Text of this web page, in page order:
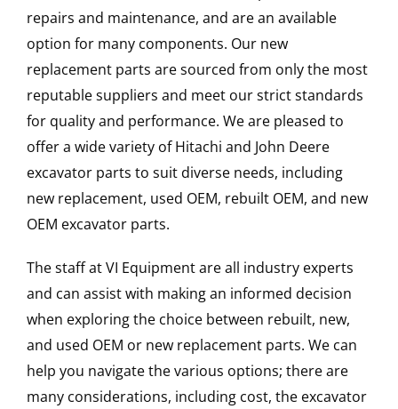
repairs and maintenance, and are an available
option for many components. Our new
replacement parts are sourced from only the most
reputable suppliers and meet our strict standards
for quality and performance. We are pleased to
offer a wide variety of Hitachi and John Deere
excavator parts to suit diverse needs, including
new replacement, used OEM, rebuilt OEM, and new
OEM excavator parts.
The staff at VI Equipment are all industry experts
and can assist with making an informed decision
when exploring the choice between rebuilt, new,
and used OEM or new replacement parts. We can
help you navigate the various options; there are
many considerations, including cost, the excavator